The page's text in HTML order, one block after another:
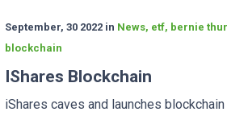
September, 30 2022 in News, etf, bernie
blockchain
IShares Blockchain
iShares caves and launches blockchain